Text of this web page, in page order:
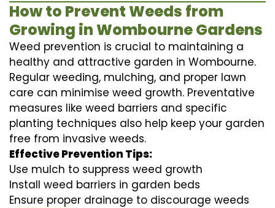
How to Prevent Weeds from
Growing in Wombourne Gardens
Weed prevention is crucial to maintaining a
healthy and attractive garden in Wombourne.
Regular weeding, mulching, and proper lawn
care can minimise weed growth. Preventative
measures like weed barriers and specific
planting techniques also help keep your garden
free from invasive weeds.
Effective Prevention Tips:
Use mulch to suppress weed growth
Install weed barriers in garden beds
Ensure proper drainage to discourage weeds